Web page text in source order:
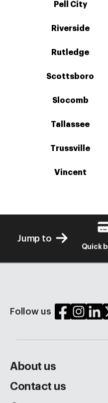
Pell City
Riverside
Rutledge
Scottsboro
Slocomb
Tallassee
Trussville
Vincent
Jump to
Quick
Follow us
About us
Contact us